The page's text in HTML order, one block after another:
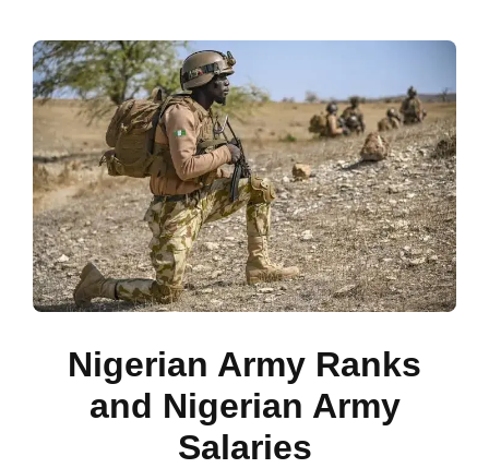
Nigerian Army Ranks
and Nigerian Army
Salaries